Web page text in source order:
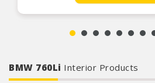
This car cover fits
Challenger, Chevrolet
BMW 760Li Interior Products